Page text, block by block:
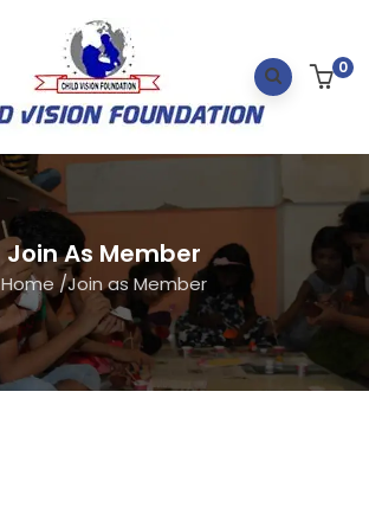
0
Join As Member
Home /Join as Member